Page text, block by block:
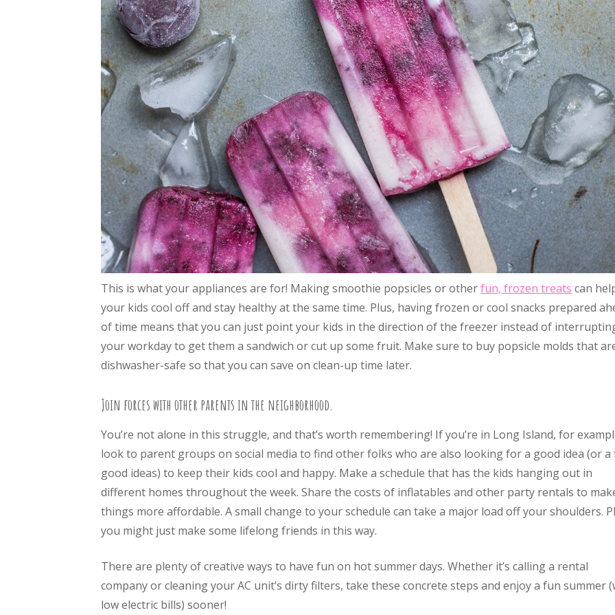
This is what your appliances are for! Making smoothie popsicles or otherfun, frozen treats can
your kids cool off and stay healthy at the same time. Plus, having frozen or cool snacks prepared
of time means that you can just point your kids in the direction of the freezer instead of
your workday to get them a sandwich or cut up some fruit. Make sure to buy popsicle molds that
dishwasher-safe so that you can save on clean-up time later.
Join forces with other parents in the neighborhood.
You’re not alone in this struggle, and that’s worth remembering! If you’re in Long Island, for
look to parent groups on social media to find other folks who are also looking for a good idea (or a
good ideas) to keep their kids cool and happy. Make a schedule that has the kids hanging out in
different homes throughout the week. Share the costs of inflatables and other party rentals to
things more affordable. A small change to your schedule can take a major load off your shoulders.
you might just make some lifelong friends in this way.
There are plenty of creative ways to have fun on hot summer days. Whether it’s calling a rental
company or cleaning your AC unit’s dirty filters, take these concrete steps and enjoy a fun summer
low electric bills) sooner!